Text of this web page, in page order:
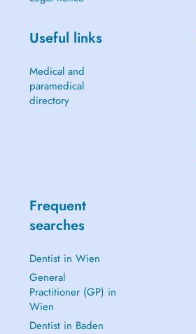
Useful links
Medical and
paramedical
directory
Frequent
searches
Dentist in Wien
General
Practitioner (GP) in
Wien
Dentist in Baden